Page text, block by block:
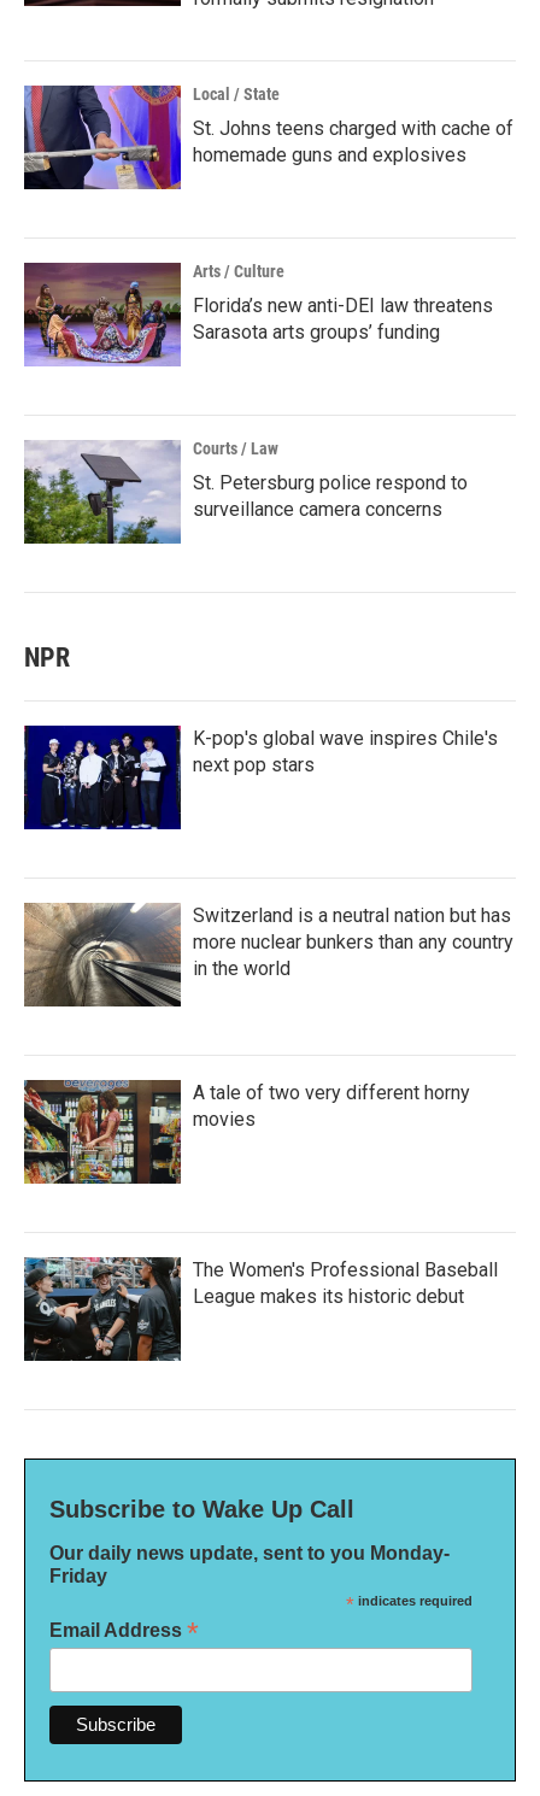
Local / State
St. Johns teens charged with cache of
homemade guns and explosives
Arts / Culture
Florida’s new anti-DEI law threatens
Sarasota arts groups’ funding
Courts / Law
St. Petersburg police respond to
surveillance camera concerns
NPR
K-pop's global wave inspires Chile's
next pop stars
Switzerland is a neutral nation but has
more nuclear bunkers than any country
in the world
A tale of two very different horny
movies
The Women's Professional Baseball
League makes its historic debut
Subscribe to Wake Up Call
Our daily news update, sent to you Monday-
Friday
* indicates required
Email Address *